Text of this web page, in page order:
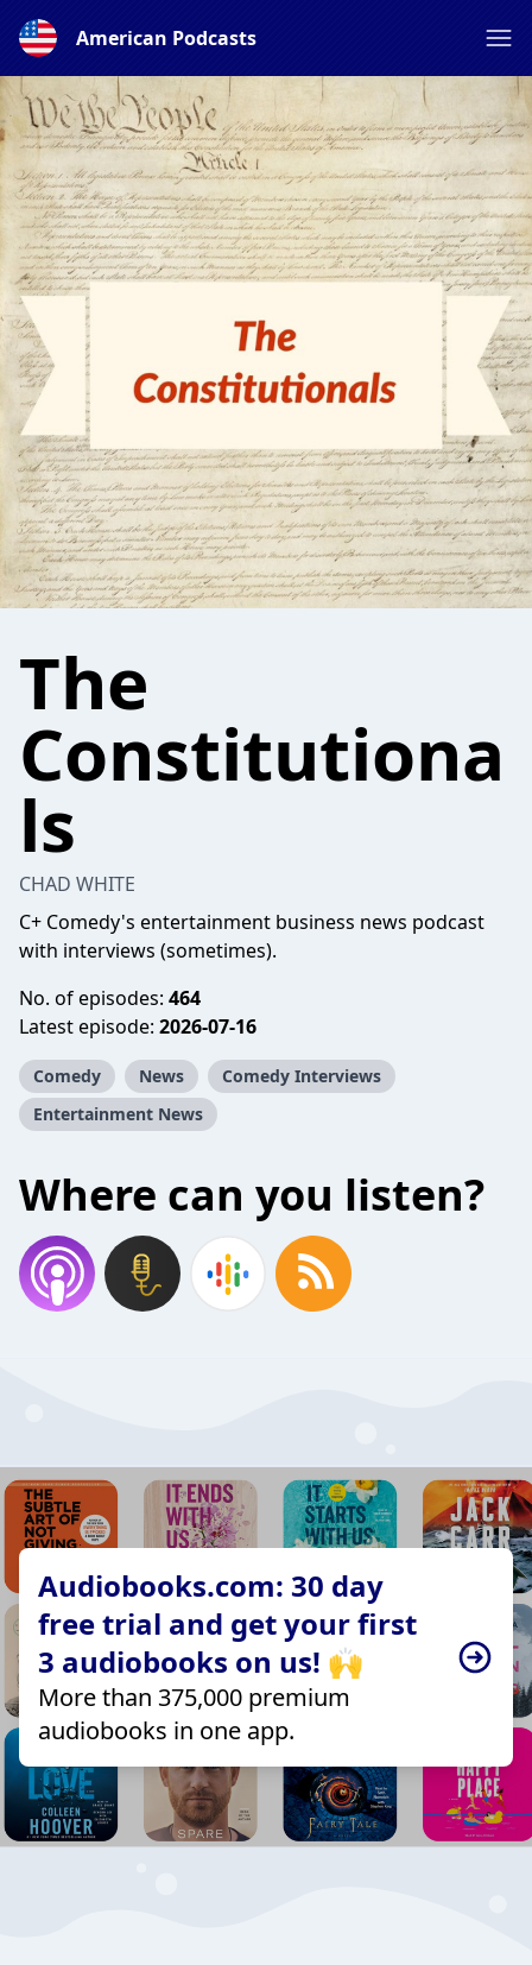
American Podcasts
The
Constitutiona
ls
CHAD WHITE
C+ Comedy's entertainment business news podcast
with interviews (sometimes).
No. of episodes: 464
Latest episode: 2026-07-16
Comedy News
Comedy Interviews
Entertainment News
Where can you listen?
Audiobooks.com: 30 day
free trial and get your first
3 audiobooks on us! 🙌
More than 375,000 premium
audiobooks in one app.